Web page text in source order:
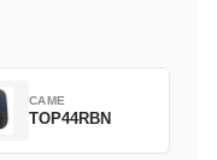
CAME
TOP44RBN